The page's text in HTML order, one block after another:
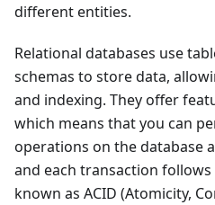
different entities.
Relational databases use
schemas to store data,
and indexing. They offer
which means that you can
operations on the database
and each transaction
known as ACID (Atomicity,